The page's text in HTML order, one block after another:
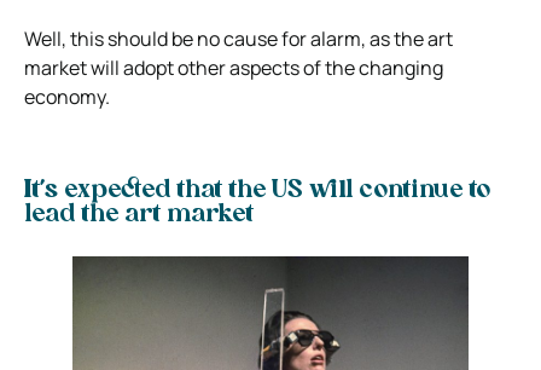
Well, this should be no cause for alarm, as the art
market will adopt other aspects of the changing
economy.
It’s expected that the US will continue to
lead the art market